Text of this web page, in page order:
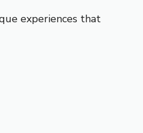
experiences that